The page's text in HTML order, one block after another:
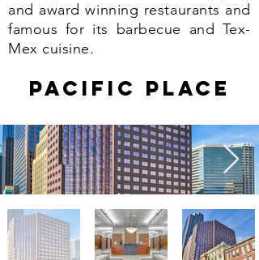
and award winning restaurants and
famous for its barbecue and Tex-
Mex cuisine.
pacific PLACe